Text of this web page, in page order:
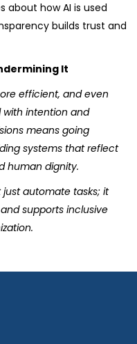
about how AI is used
builds trust and
It
efficient, and even
intention and
means going
systems that reflect
human dignity.
just automate tasks; it
supports inclusive